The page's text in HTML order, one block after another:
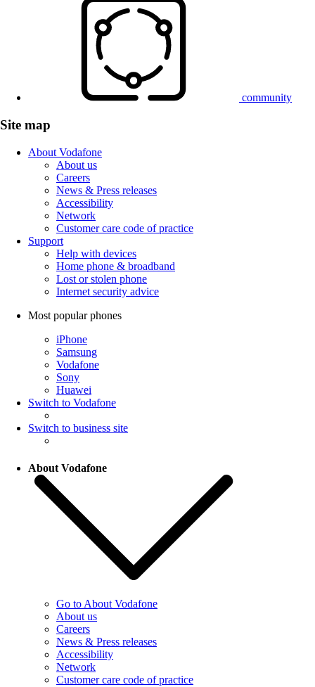
community
Site map
About Vodafone
About us
Careers
News & Press releases
Accessibility
Network
Customer care code of practice
Support
Help with devices
Home phone & broadband
Lost or stolen phone
Internet security advice
Most popular phones
iPhone
Samsung
Vodafone
Sony
Huawei
Switch to Vodafone
Switch to business site
About Vodafone
Go to About Vodafone
About us
Careers
News & Press releases
Accessibility
Network
Customer care code of practice